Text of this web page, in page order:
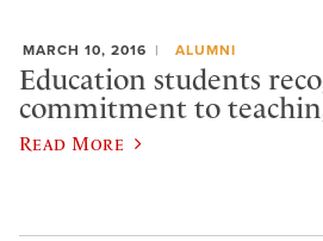
MARCH 10, 2016 ALUMNI
Education students
commitment to
Read More